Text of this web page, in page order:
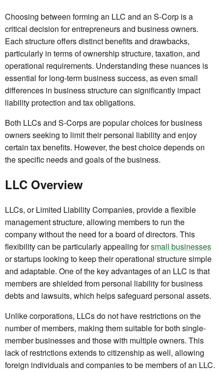
Choosing between forming an LLC and an S-Corp is a
critical decision for entrepreneurs and business owners.
Each structure offers distinct benefits and drawbacks,
particularly in terms of ownership structure, taxation, and
operational requirements. Understanding these nuances is
essential for long-term business success, as even small
differences in business structure can significantly impact
liability protection and tax obligations.
Both LLCs and S-Corps are popular choices for business
owners seeking to limit their personal liability and enjoy
certain tax benefits. However, the best choice depends on
the specific needs and goals of the business.
LLC Overview
LLCs, or Limited Liability Companies, provide a flexible
management structure, allowing members to run the
company without the need for a board of directors. This
flexibility can be particularly appealing forsmall businesses
or startups looking to keep their operational structure simple
and adaptable. One of the key advantages of an LLC is that
members are shielded from personal liability for business
debts and lawsuits, which helps safeguard personal assets.
Unlike corporations, LLCs do not have restrictions on the
number of members, making them suitable for both single-
member businesses and those with multiple owners. This
lack of restrictions extends to citizenship as well, allowing
foreign individuals and companies to be members of an LLC.